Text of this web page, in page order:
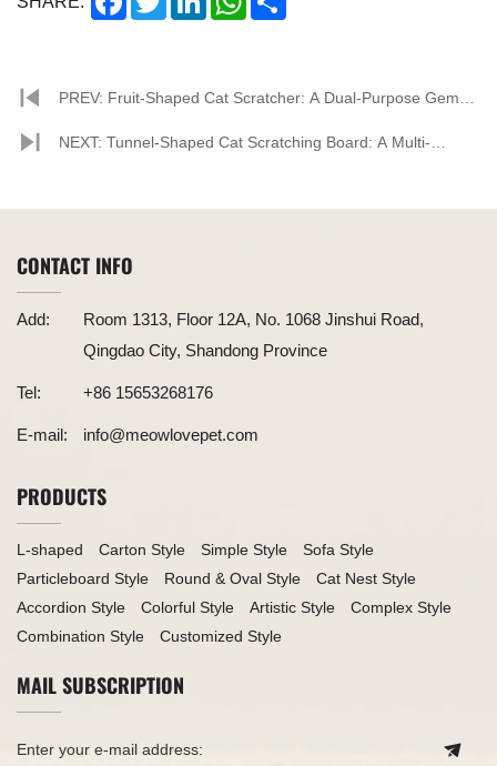
PREV: Fruit-Shaped Cat Scratcher: A Dual-Purpose Gem
for Pets and Home
NEXT: Tunnel-Shaped Cat Scratching Board: A Multi-
CONTACT INFO
Add:
Room 1313, Floor 12A, No. 1068 Jinshui Road,
Qingdao City, Shandong Province
Tel: +86 15653268176
E-mail: info@meowlovepet.com
PRODUCTS
L-shaped Carton Style Simple Style
Sofa Style
Particleboard Style
Round & Oval Style
Cat Nest Style
Accordion Style
Colorful Style Artistic Style
Complex Style
Combination Style
Customized Style
MAIL SUBSCRIPTION